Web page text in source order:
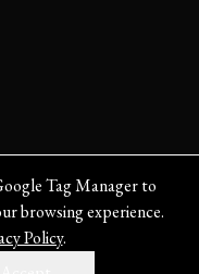
Tag Manager to
browsing experience.
Policy.